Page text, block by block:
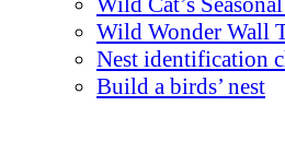
Wild Wonder Wall
Nest identification
Build a birds’ nest